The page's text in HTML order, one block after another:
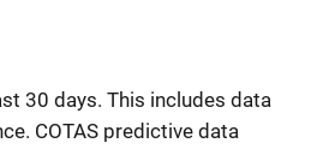
30 days. This includes data
COTAS predictive data